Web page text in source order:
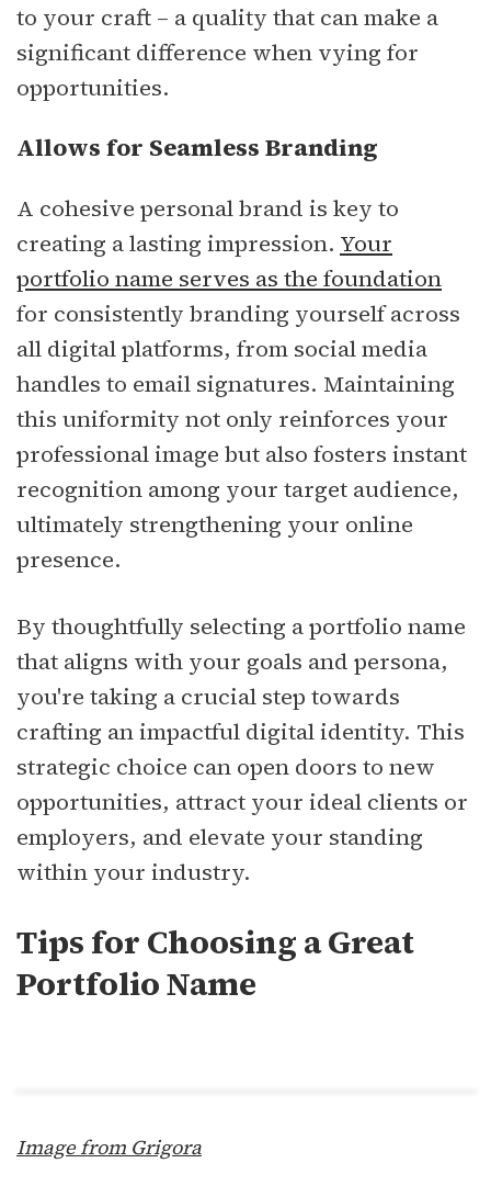
to your craft – a quality that can make a
significant difference when vying for
opportunities.
Allows for Seamless Branding
A cohesive personal brand is key to
creating a lasting impression. Your
portfolio name serves as the foundation
for consistently branding yourself across
all digital platforms, from social media
handles to email signatures. Maintaining
this uniformity not only reinforces your
professional image but also fosters instant
recognition among your target audience,
ultimately strengthening your online
presence.
By thoughtfully selecting a portfolio name
that aligns with your goals and persona,
you're taking a crucial step towards
crafting an impactful digital identity. This
strategic choice can open doors to new
opportunities, attract your ideal clients or
employers, and elevate your standing
within your industry.
Tips for Choosing a Great
Portfolio Name
Image from Grigora